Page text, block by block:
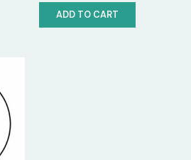
ADD TO CART